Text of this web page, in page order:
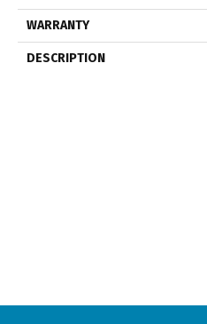
WARRANTY
DESCRIPTION